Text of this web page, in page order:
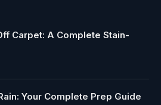
Carpet: A Complete Stain-
Your Complete Prep Guide